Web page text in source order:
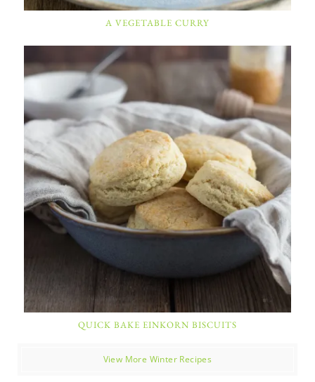
A VEGETABLE CURRY
QUICK BAKE EINKORN BISCUITS
View More Winter Recipes